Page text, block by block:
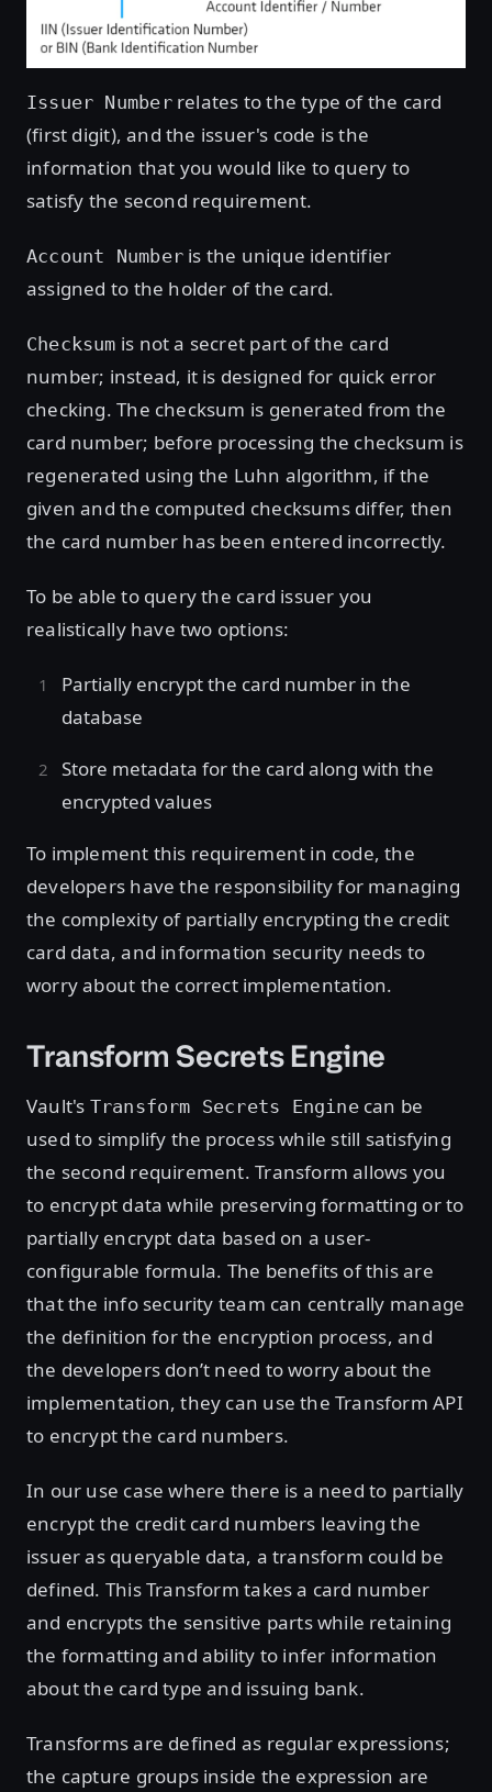
Issuer Numberrelates to the type of the card
(first digit), and the issuer's code is the
information that you would like to query to
satisfy the second requirement.
Account Numberis the unique identifier
assigned to the holder of the card.
Checksum is not a secret part of the card
number; instead, it is designed for quick error
checking. The checksum is generated from the
card number; before processing the checksum is
regenerated using the Luhn algorithm, if the
given and the computed checksums differ, then
the card number has been entered incorrectly.
To be able to query the card issuer you
realistically have two options:
Partially encrypt the card number in the
database
Store metadata for the card along with the
encrypted values
To implement this requirement in code, the
developers have the responsibility for managing
the complexity of partially encrypting the credit
card data, and information security needs to
worry about the correct implementation.
Transform Secrets Engine
Vault's Transform Secrets Enginecan be
used to simplify the process while still satisfying
the second requirement. Transform allows you
to encrypt data while preserving formatting or to
partially encrypt data based on a user-
configurable formula. The benefits of this are
that the info security team can centrally manage
the definition for the encryption process, and
the developers don’t need to worry about the
implementation, they can use the Transform API
to encrypt the card numbers.
In our use case where there is a need to partially
encrypt the credit card numbers leaving the
issuer as queryable data, a transform could be
defined. This Transform takes a card number
and encrypts the sensitive parts while retaining
the formatting and ability to infer information
about the card type and issuing bank.
Transforms are defined as regular expressions;
the capture groups inside the expression are